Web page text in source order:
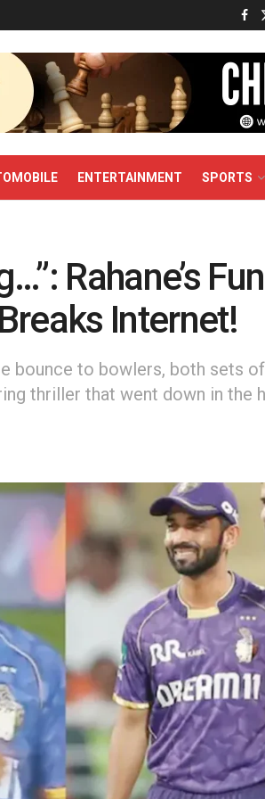
ENTERTAINMENT SPORTS
Rahane’s
Internet!
bounce to bowlers, both sets
thriller that went down in the